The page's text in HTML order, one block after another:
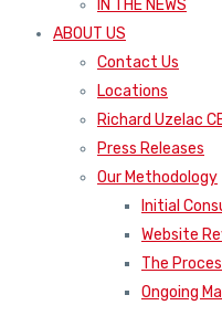
IN THE NEWS
ABOUT US
Contact Us
Locations
Richard Uzelac
Press Releases
Our Methodology
Initial
Website
The
Ongoing